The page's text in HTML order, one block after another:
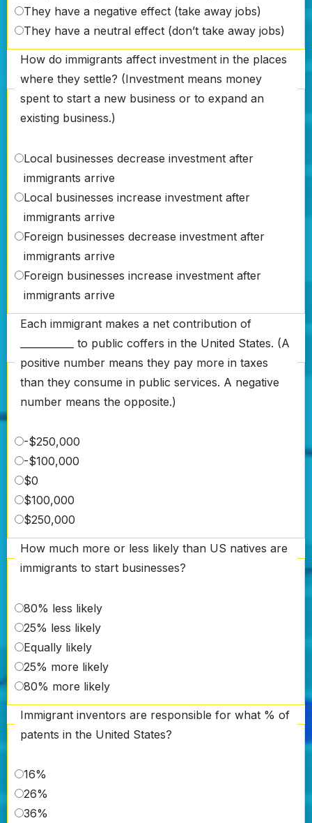
They have a negative effect (take away jobs)
They have a neutral effect (don’t take away jobs)
How do immigrants affect investment in the places
where they settle? (Investment means money
spent to start a new business or to expand an
existing business.)
Local businesses decrease investment after
immigrants arrive
Local businesses increase investment after
immigrants arrive
Foreign businesses decrease investment after
immigrants arrive
Foreign businesses increase investment after
immigrants arrive
Each immigrant makes a net contribution of
___________ to public coffers in the United States. (A
positive number means they pay more in taxes
than they consume in public services. A negative
number means the opposite.)
-$250,000
-$100,000
$0
$100,000
$250,000
How much more or less likely than US natives are
immigrants to start businesses?
80% less likely
25% less likely
Equally likely
25% more likely
80% more likely
Immigrant inventors are responsible for what % of
patents in the United States?
16%
26%
36%